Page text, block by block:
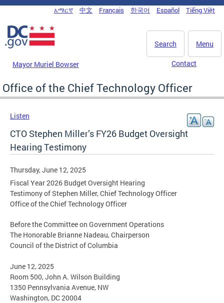
Skip to main content
DC Agency Top Menu
አማርኛ 中文 Français 한국어 Español Tiếng Việt
Menu
Search
Mayor Muriel Bowser Contact
Office of the Chief Technology Officer
Listen
CTO Stephen Miller’s FY26 Budget Oversight
Hearing Testimony
Thursday, June 12, 2025
Fiscal Year 2026 Budget Oversight Hearing
Testimony of Stephen Miller, Chief Technology Officer
Office of the Chief Technology Officer
Before the Committee on Government Operations
The Honorable Brianne Nadeau, Chairperson
Council of the District of Columbia
June 12, 2025
Room 500, John A. Wilson Building
1350 Pennsylvania Avenue, NW
Washington, DC 20004